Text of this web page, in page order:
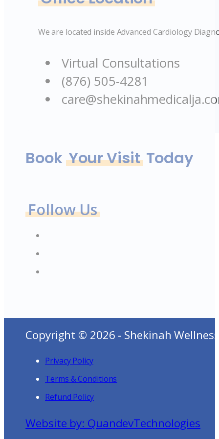
We are located inside Advanced Cardiology
Virtual Consultations
(876) 505-4281
Book Your VisitToday
Follow Us
Copyright © 2026 - Shekinah
Privacy Policy
Terms & Conditions
Refund Policy
Website by: QuandevTechnologies